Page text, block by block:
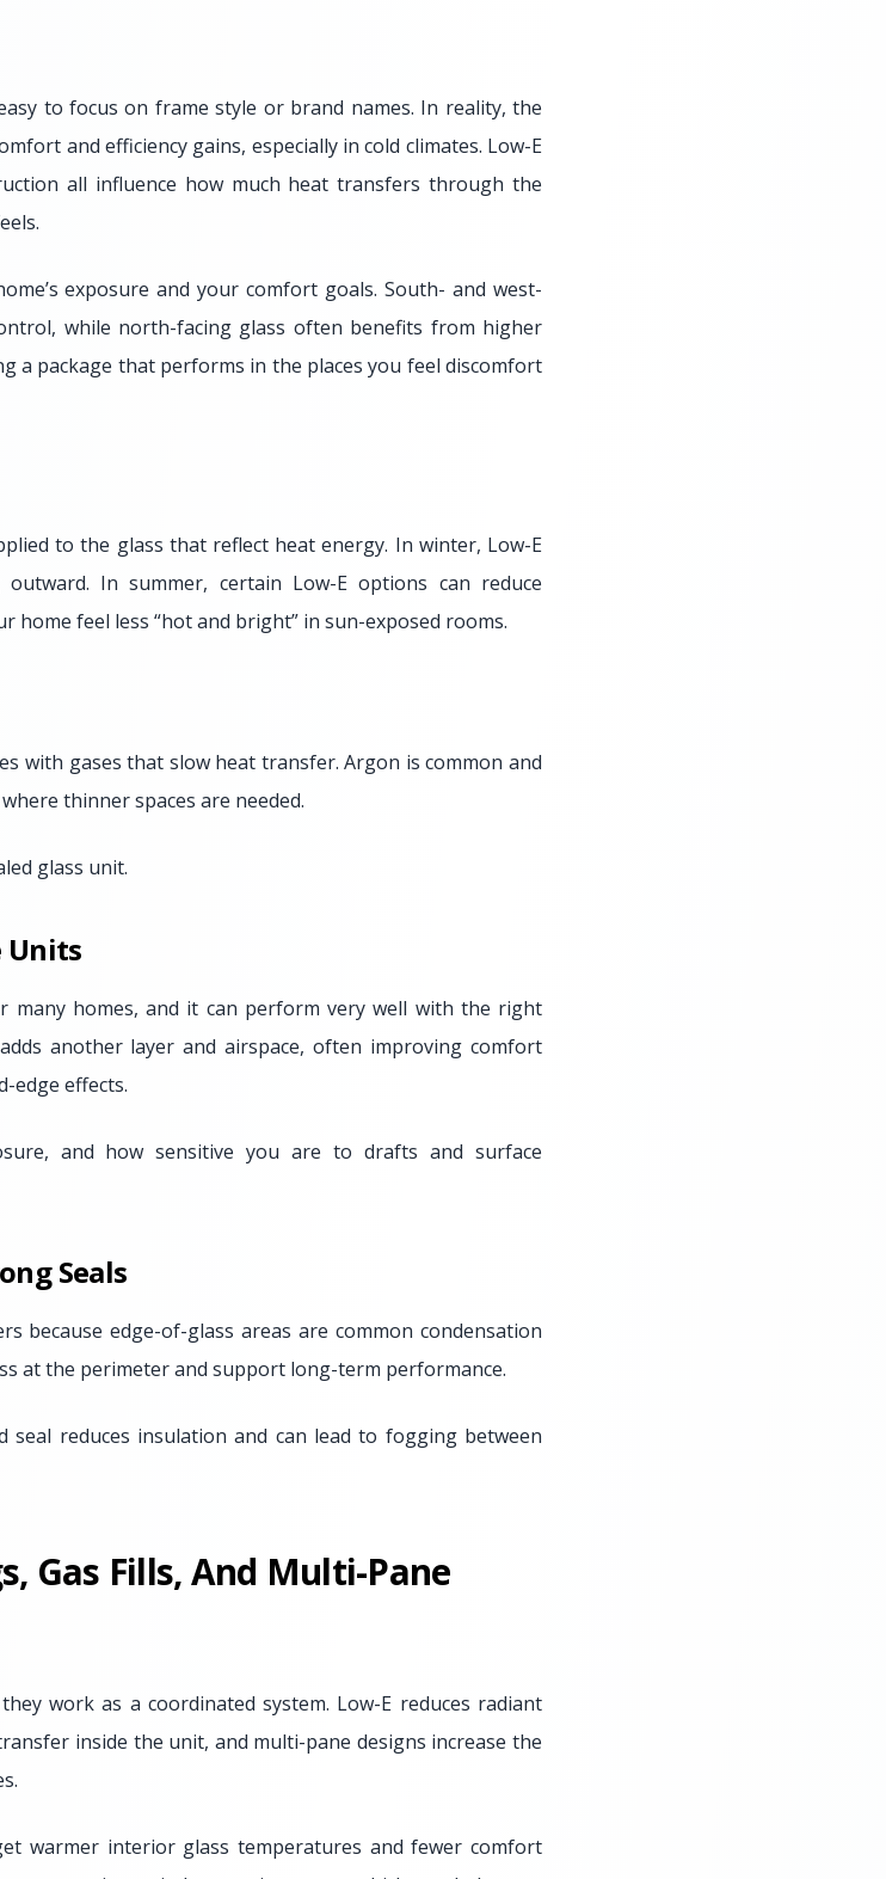
to focus on frame style or brand names. In reality, the
and efficiency gains, especially in cold climates. Low-E
all influence how much heat transfers through the
exposure and your comfort goals. South- and west-
while north-facing glass often benefits from higher
a package that performs in the places you feel discomfort
to the glass that reflect heat energy. In winter, Low-E
In summer, certain Low-E options can reduce
home feel less “hot and bright” in sun-exposed rooms.
with gases that slow heat transfer. Argon is common and
thinner spaces are needed.
glass unit.
Units
many homes, and it can perform very well with the right
another layer and airspace, often improving comfort
edge effects.
and how sensitive you are to drafts and surface
Seals
because edge-of-glass areas are common condensation
at the perimeter and support long-term performance.
seal reduces insulation and can lead to fogging between
Gas Fills, And Multi-Pane
work as a coordinated system. Low-E reduces radiant
inside the unit, and multi-pane designs increase the
warmer interior glass temperatures and fewer comfort